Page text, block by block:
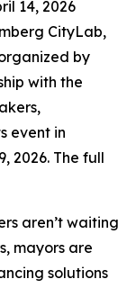
14, 2026
CityLab,
by
with the
event in
2026. The full
aren’t waiting
mayors are
solutions